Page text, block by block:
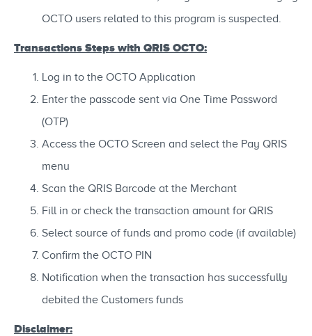
OCTO users related to this program is suspected.
Transactions Steps with QRIS OCTO:
Log in to the OCTO Application
Enter the passcode sent via One Time Password
(OTP)
Access the OCTO Screen and select the Pay QRIS
menu
Scan the QRIS Barcode at the Merchant
Fill in or check the transaction amount for QRIS
Select source of funds and promo code (if available)
Confirm the OCTO PIN
Notification when the transaction has successfully
debited the Customers funds
Disclaimer: